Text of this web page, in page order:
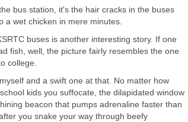
bus station, it's the hair cracks in the buses
a wet chicken in mere minutes.
buses is another interesting story. If one
fish, well, the picture fairly resembles the one
college.
and a swift one at that. No matter how
kids you suffocate, the dilapidated window
beacon that pumps adrenaline faster than
you snake your way through beefy